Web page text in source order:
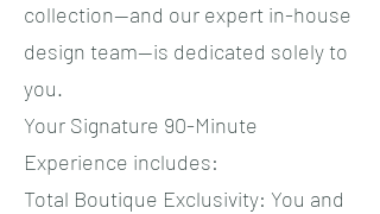
collection—and our expert in-house
design team—is dedicated solely to
you.
​Your Signature 90-Minute
Experience includes:
​Total Boutique Exclusivity: You and